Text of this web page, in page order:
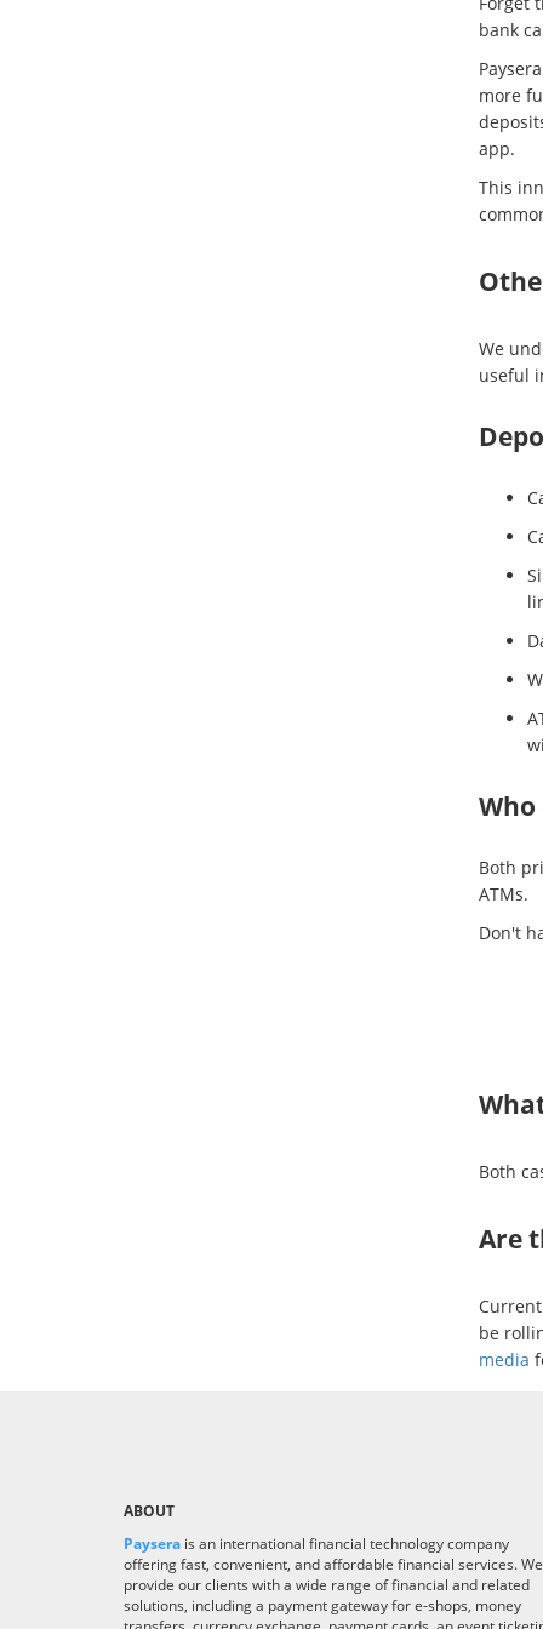
bank
more
app.
This
We
useful
Who
Both
ATMs.
Don't
Both
Are
be
media
ABOUT
Paysera is an international financial technology company
offering fast, convenient, and affordable financial services. We
provide our clients with a wide range of financial and related
solutions, including a payment gateway for e-shops, money